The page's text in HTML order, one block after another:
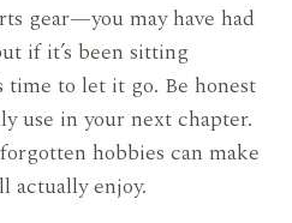
gear—you may have had
if it’s been sitting
time to let it go. Be honest
use in your next chapter.
hobbies can make
actually enjoy.